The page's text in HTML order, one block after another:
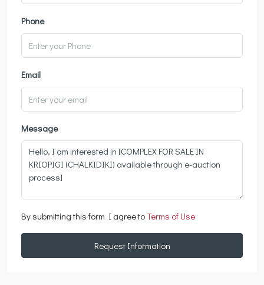
Phone
Email
Message
By submitting this form I agree toTerms of Use
Request Information